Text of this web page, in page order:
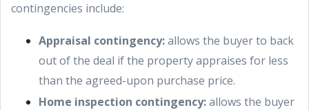
contingencies include:
Appraisal contingency:allows the buyer to back
out of the deal if the property appraises for less
than the agreed-upon purchase price.
Home inspection contingency:allows the buyer